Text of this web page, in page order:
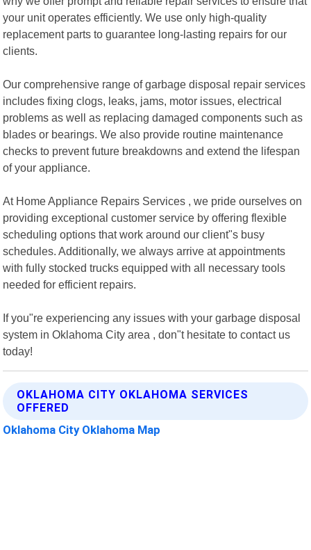
your unit operates efficiently. We use only high-quality
replacement parts to guarantee long-lasting repairs for our
clients.
Our comprehensive range of garbage disposal repair services
includes fixing clogs, leaks, jams, motor issues, electrical
problems as well as replacing damaged components such as
blades or bearings. We also provide routine maintenance
checks to prevent future breakdowns and extend the lifespan
of your appliance.
At Home Appliance Repairs Services , we pride ourselves on
providing exceptional customer service by offering flexible
scheduling options that work around our client"s busy
schedules. Additionally, we always arrive at appointments
with fully stocked trucks equipped with all necessary tools
needed for efficient repairs.
If you"re experiencing any issues with your garbage disposal
system in Oklahoma City area , don"t hesitate to contact us
today!
OKLAHOMA CITY OKLAHOMA SERVICES
OFFERED
Oklahoma City Oklahoma Map